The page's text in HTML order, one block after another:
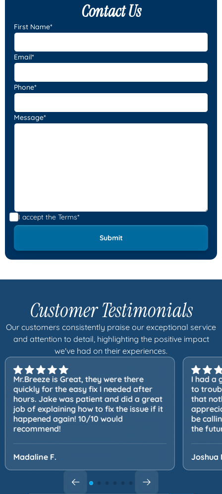
Contact Us
First Name*
Email*
Phone*
Message*
I accept the Terms*
Customer Testimonials
Our customers consistently praise our exceptional service
and attention to detail, highlighting the positive impact
we've had on their experiences.
Mr.Breeze is Great, they were there
quickly for the easy fix I needed after
hours. Jake was patient and did a great
job of explaining how to fix the issue if it
happened again! 10/10 would
recommend!
Madaline F.
I had a
to
that
be
the
Joshua